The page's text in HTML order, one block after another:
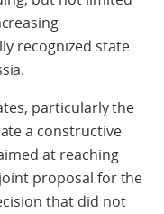
recognized state
particularly the
a constructive
at reaching
proposal for the
that did not